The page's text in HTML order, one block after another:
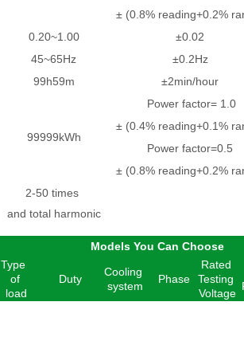
± (0.8% reading+0.2%
0.20~1.00
±0.02
45~65Hz
±0.2Hz
99h59m ±2min/hour
99999kWh
Power factor= 1.0
± (0.4% reading+0.1%
Power factor=0.5
± (0.8% reading+0.2%
2-50 times
and total harmonic
Models You Can Choose
Type
of
load
Duty
Cooling
system
Phase
Rated
Testing
Voltage